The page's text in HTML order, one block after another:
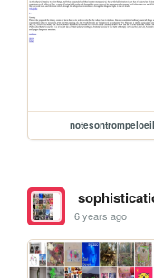
notesontrompeloeil
6 years ago